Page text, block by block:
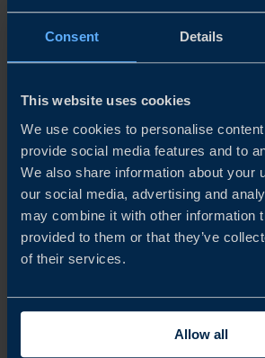
Consent Details
This website uses cookies
We use cookies to personalise
provide social media features and to
We also share information about your
our social media, advertising and
may combine it with other information
provided to them or that they’ve
of their services.
Allow all
For more than fifty years, SPM
equipment. As the company now
READ MORE